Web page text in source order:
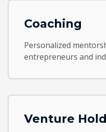
Coaching
Personalized
entrepreneurs and
Venture